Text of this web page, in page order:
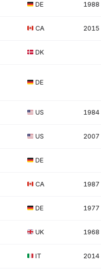
DE 1988
CA 2015
DK
DE
US 1984
US 2007
DE
CA 1987
DE 1977
UK 1968
IT 2014